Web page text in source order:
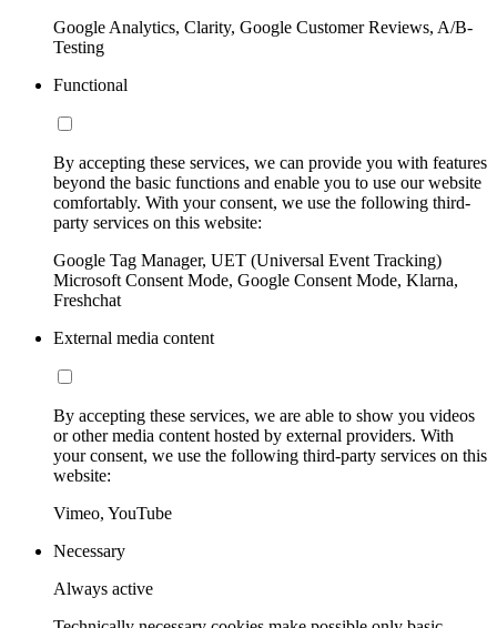
Google Analytics, Clarity, Google Customer Reviews, A/B-
Testing
Functional
By accepting these services, we can provide you with features
beyond the basic functions and enable you to use our website
comfortably. With your consent, we use the following third-
party services on this website:
Google Tag Manager, UET (Universal Event Tracking)
Microsoft Consent Mode, Google Consent Mode, Klarna,
Freshchat
External media content
By accepting these services, we are able to show you videos
or other media content hosted by external providers. With
your consent, we use the following third-party services on this
website:
Vimeo, YouTube
Necessary
Always active